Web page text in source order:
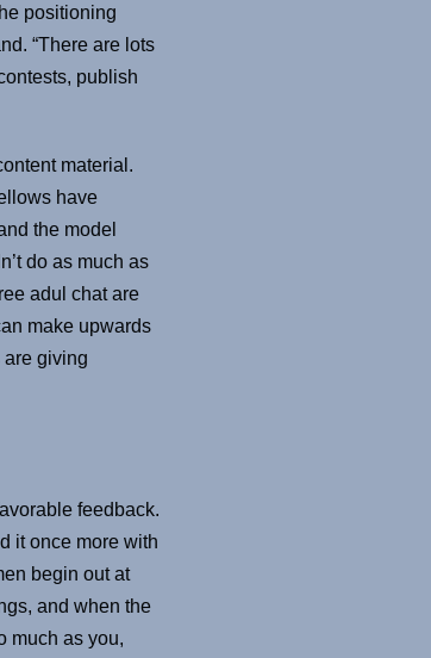
positioning
“There are lots
publish
material.
have
the model
do as much as
adul chat are
make upwards
are giving
feedback.
it once more with
begin out at
and when the
much as you,